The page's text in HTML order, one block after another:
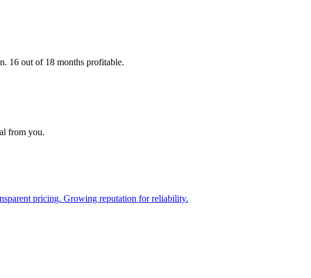
16 out of 18 months profitable.
from you.
pricing. Growing reputation for reliability.